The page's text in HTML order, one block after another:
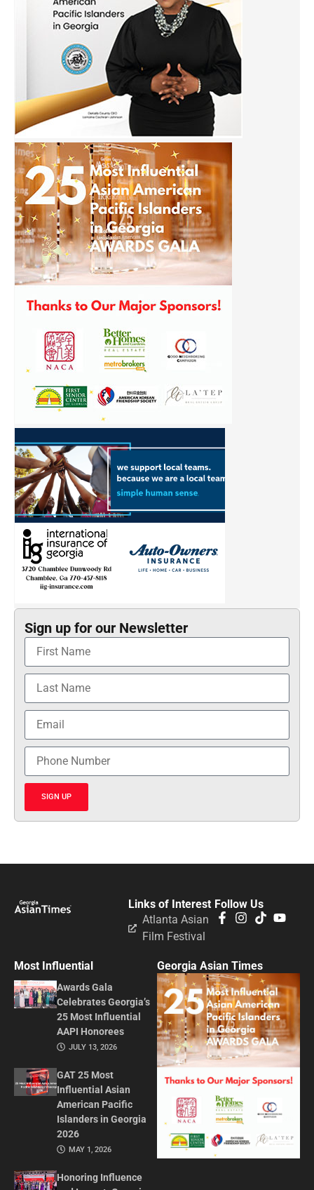
Sign up for our Newsletter
SIGN UP
Follow Us
Links of Interest
Atlanta Asian
Film Festival
Most Influential
Awards Gala
Celebrates Georgia’s
25 Most Influential
AAPI Honorees
JULY 13, 2026
GAT 25 Most
Influential Asian
American Pacific
Islanders in Georgia
2026
MAY 1, 2026
Honoring Influence
Georgia Asian Times